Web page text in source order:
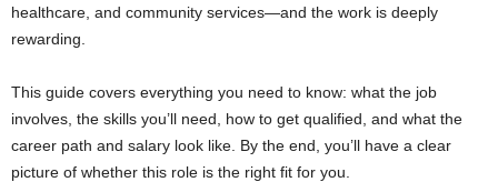
healthcare, and community services—and the work is deeply
rewarding.
This guide covers everything you need to know: what the job
involves, the skills you’ll need, how to get qualified, and what the
career path and salary look like. By the end, you’ll have a clear
picture of whether this role is the right fit for you.